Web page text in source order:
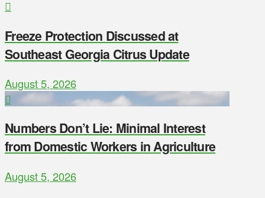
Freeze Protection Discussed at
Southeast Georgia Citrus Update
August 5, 2026
Numbers Don’t Lie: Minimal Interest
from Domestic Workers in Agriculture
August 5, 2026